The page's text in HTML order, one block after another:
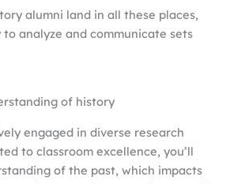
alumni land in all these places,
analyze and communicate sets
of history
engaged in diverse research
to classroom excellence, you’ll
of the past, which impacts